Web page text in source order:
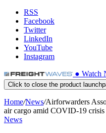
RSS
Facebook
Twitter
LinkedIn
YouTube
Instagram
● Watch
Click to close the product
Home/News/Airforwarders
air cargo amid COVID-19
News